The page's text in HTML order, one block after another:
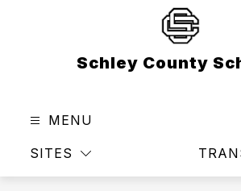
Schley County
MENU
SITES